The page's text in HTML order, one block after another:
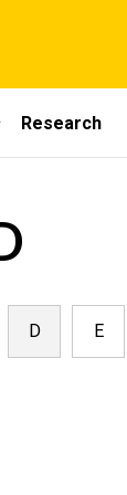
Research
D E